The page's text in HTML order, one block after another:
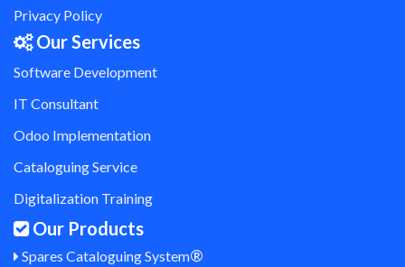
Privacy Policy
Our Services
Software Development
IT Consultant
Odoo Implementation
Cataloguing Service
Digitalization Training
Our Products
Spares Cataloguing System®